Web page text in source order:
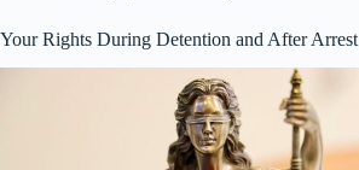
Your Rights During Detention and After Arrest